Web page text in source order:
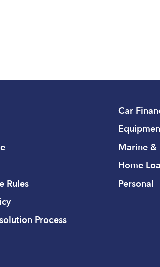
Rules
Process
Car
Marine &
Home
Personal